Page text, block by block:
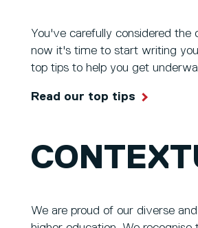
You've carefully considered
now it's time to start writing
top tips to help you get
Read our top tips
We are proud of our diverse